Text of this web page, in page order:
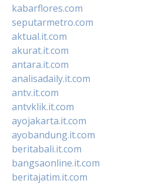
kabarflores.com
seputarmetro.com
aktual.it.com
akurat.it.com
antara.it.com
analisadaily.it.com
antv.it.com
antvklik.it.com
ayojakarta.it.com
ayobandung.it.com
beritabali.it.com
bangsaonline.it.com
beritajatim.it.com